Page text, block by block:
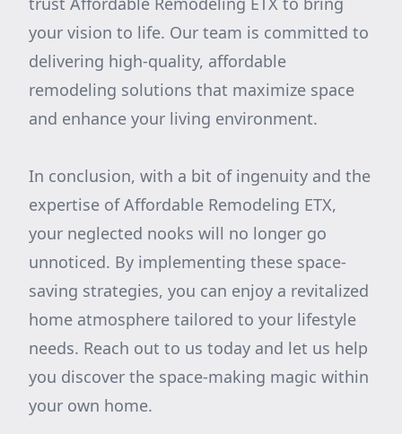
your vision to life. Our team is committed to
delivering high-quality, affordable
remodeling solutions that maximize space
and enhance your living environment.
In conclusion, with a bit of ingenuity and the
expertise of Affordable Remodeling ETX,
your neglected nooks will no longer go
unnoticed. By implementing these space-
saving strategies, you can enjoy a revitalized
home atmosphere tailored to your lifestyle
needs. Reach out to us today and let us help
you discover the space-making magic within
your own home.